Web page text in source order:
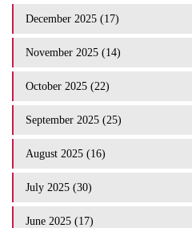
December 2025 (17)
November 2025 (14)
October 2025 (22)
September 2025 (25)
August 2025 (16)
July 2025 (30)
June 2025 (17)